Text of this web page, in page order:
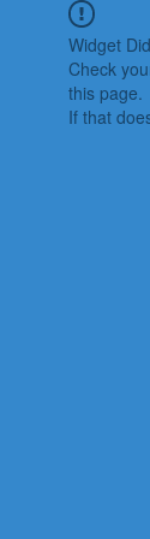
Widget
Check
this page.
If that